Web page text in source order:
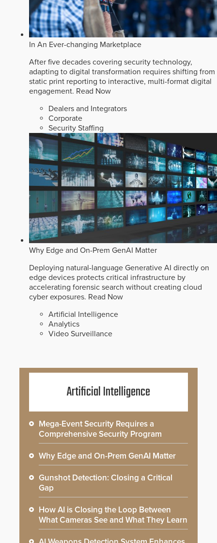
In An Ever-changing Marketplace
After five decades covering security technology,
adapting to digital transformation requires shifting from
static print reporting to interactive, multi-format digital
engagement. Read Now
Dealers and Integrators
Corporate
Security Staffing
Why Edge and On-Prem GenAI Matter
Deploying natural-language Generative AI directly on
edge devices protects critical infrastructure by
accelerating forensic search without creating cloud
cyber exposures. Read Now
Artificial Intelligence
Analytics
Video Surveillance
Artificial Intelligence
Mega-Event Security Requires a
Comprehensive Security Program
Why Edge and On-Prem GenAI Matter
Gunshot Detection: Closing a Critical
Gap
How AI is Closing the Loop Between
What Cameras See and What They Learn